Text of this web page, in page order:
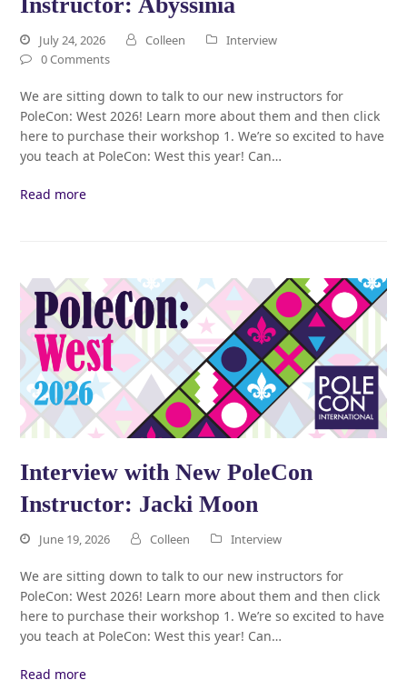
July 24, 2026 Colleen
Interview
0 Comments
We are sitting down to talk to our new instructors for
PoleCon: West 2026! Learn more about them and then click
here to purchase their workshop 1. We’re so excited to have
you teach at PoleCon: West this year! Can…
Read more
Interview with New PoleCon
Instructor: Jacki Moon
June 19, 2026 Colleen Interview
We are sitting down to talk to our new instructors for
PoleCon: West 2026! Learn more about them and then click
here to purchase their workshop 1. We’re so excited to have
you teach at PoleCon: West this year! Can…
Read more